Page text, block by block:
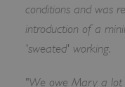
conditions and was
introduction of a
'sweated' working.
"We owe Mary a lot